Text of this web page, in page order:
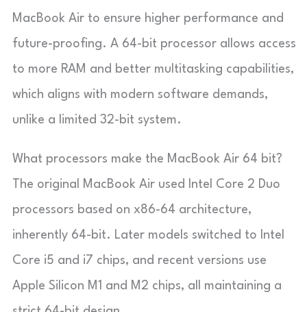
MacBook Air to ensure higher performance and
future-proofing. A 64-bit processor allows access
to more RAM and better multitasking capabilities,
which aligns with modern software demands,
unlike a limited 32-bit system.
What processors make the MacBook Air 64 bit?
The original MacBook Air used Intel Core 2 Duo
processors based on x86-64 architecture,
inherently 64-bit. Later models switched to Intel
Core i5 and i7 chips, and recent versions use
Apple Silicon M1 and M2 chips, all maintaining a